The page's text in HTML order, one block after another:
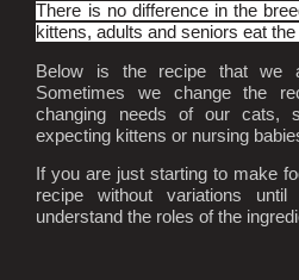
There is no difference in the
kittens, adults and seniors eat
Below is the recipe that we
Sometimes we change the
changing needs of our cats,
expecting kittens or nursing
If you are just starting to make
recipe without variations
understand the roles of the